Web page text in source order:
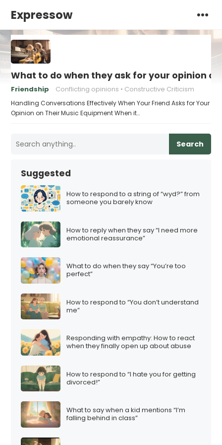
Expressow
What to do when they ask for your opinion
Friendship Conflicting opinions Constructive Criticism
Handling Conversations Effectively When Your Friend Asks for Your
Opinion on Their Music Equipment When it…
Search
Suggested
How to respond to a string of “wyd?” from
someone you barely know
How to reply when they say “I need more
emotional reassurance”
What to do when they say “You’re too
perfect”
How to respond to “You don’t understand
me”
Responding with empathy: How to react
when they finally open up about abuse
How to respond to “I hate you for getting
divorced!”
What to say when a kid mentions “I’m
falling behind in class”